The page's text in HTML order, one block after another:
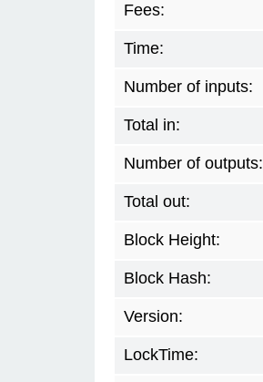
Fees:
Time:
Number of inputs:
Total in:
Number of outputs:
Total out:
Block Height:
Block Hash:
Version:
LockTime: